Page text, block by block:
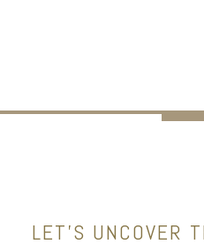
LET’S UNCOVER